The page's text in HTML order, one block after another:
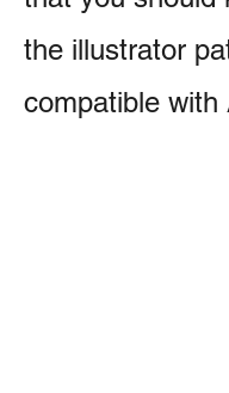
the illustrator
compatible with